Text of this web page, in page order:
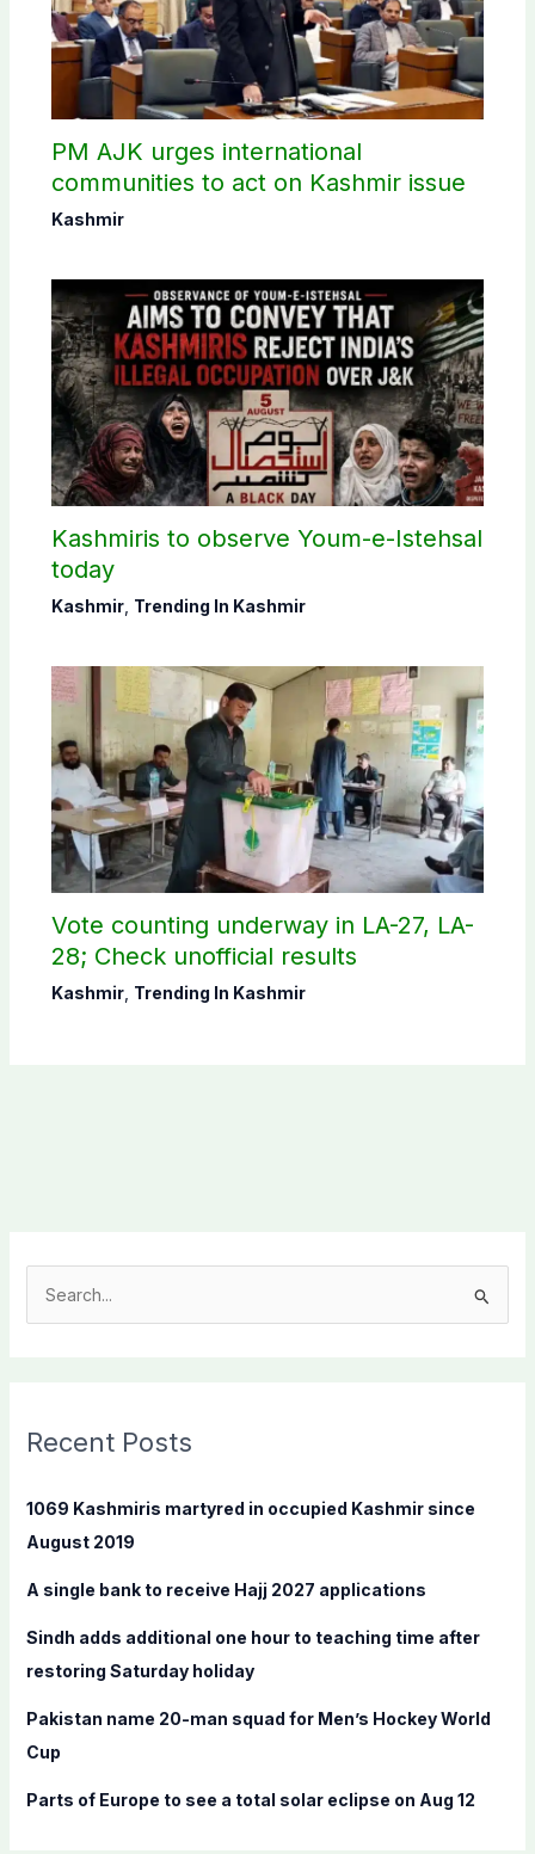
PM AJK urges international
communities to act on Kashmir issue
Kashmir
Kashmiris to observe Youm-e-Istehsal
today
Kashmir, Trending In Kashmir
Vote counting underway in LA-27, LA-
28; Check unofficial results
Kashmir, Trending In Kashmir
c
f
o
:
Recent Posts
1069 Kashmiris martyred in occupied Kashmir since
August 2019
A single bank to receive Hajj 2027 applications
Sindh adds additional one hour to teaching time after
restoring Saturday holiday
Pakistan name 20-man squad for Men’s Hockey World
Cup
Parts of Europe to see a total solar eclipse on Aug 12